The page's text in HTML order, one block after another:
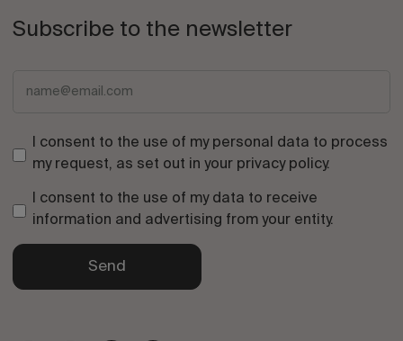
Subscribe to the newsletter
I consent to the use of my personal data to process
my request, as set out in your privacy policy.
I consent to the use of my data to receive
information and advertising from your entity.
Send